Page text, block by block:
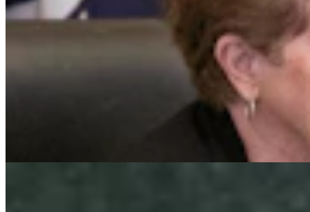
After Fatal Dump Truck Wreck & Out-Of-Control
RV, Residents Demand Safer Teton Pass